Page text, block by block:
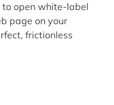
to open white-label
page on your
frictionless